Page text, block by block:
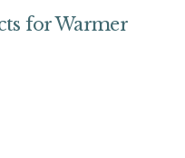
for Warmer